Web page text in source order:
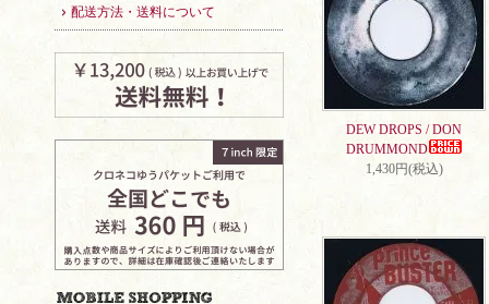
配送方法・送料について
DEW DROPS / DON
DRUMMOND
1,430円(税込)